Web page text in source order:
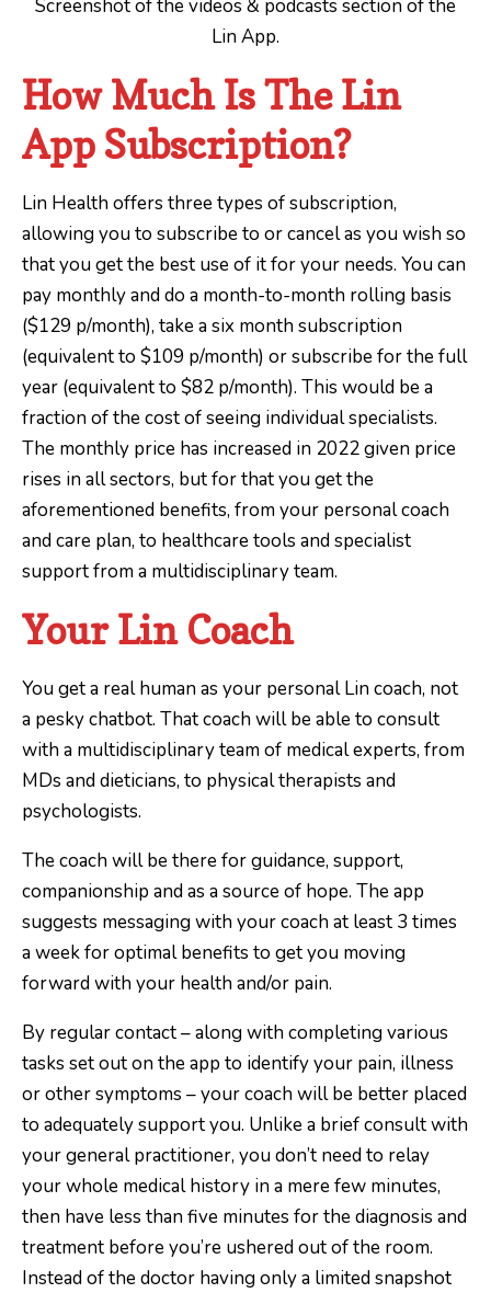
Screenshot of the videos & podcasts section of the
Lin App.
How Much Is The Lin
App Subscription?
Lin Health offers three types of subscription,
allowing you to subscribe to or cancel as you wish so
that you get the best use of it for your needs. You can
pay monthly and do a month-to-month rolling basis
($129 p/month), take a six month subscription
(equivalent to $109 p/month) or subscribe for the full
year (equivalent to $82 p/month). This would be a
fraction of the cost of seeing individual specialists.
The monthly price has increased in 2022 given price
rises in all sectors, but for that you get the
aforementioned benefits, from your personal coach
and care plan, to healthcare tools and specialist
support from a multidisciplinary team.
Your Lin Coach
You get a real human as your personal Lin coach, not
a pesky chatbot. That coach will be able to consult
with a multidisciplinary team of medical experts, from
MDs and dieticians, to physical therapists and
psychologists.
The coach will be there for guidance, support,
companionship and as a source of hope. The app
suggests messaging with your coach at least 3 times
a week for optimal benefits to get you moving
forward with your health and/or pain.
By regular contact – along with completing various
tasks set out on the app to identify your pain, illness
or other symptoms – your coach will be better placed
to adequately support you. Unlike a brief consult with
your general practitioner, you don’t need to relay
your whole medical history in a mere few minutes,
then have less than five minutes for the diagnosis and
treatment before you’re ushered out of the room.
Instead of the doctor having only a limited snapshot